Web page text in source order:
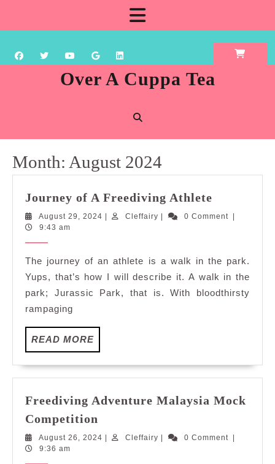
content
Over A Cuppa Tea
Month: August 2024
Journey of A Freediving Athlete
August 29, 2024 AugustCleffairy Cleffairy0 Comment
9:43 am
The journey of an athlete is a walk in the park.
Yups, that’s how I will describe it. A walk in the
park; Jurassic Park, that is. With bloodthirsty
rampaging
READ MOREREAD
MORE
Freediving Adventure Malaysia Mock
Competition
Adventure
Malaysia
August 26, 2024 AugustCleffairy Cleffairy0 Comment
9:36 am